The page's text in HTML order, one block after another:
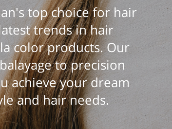
top choice for hair
trends in hair
color products. Our
to precision
achieve your dream
and hair needs.